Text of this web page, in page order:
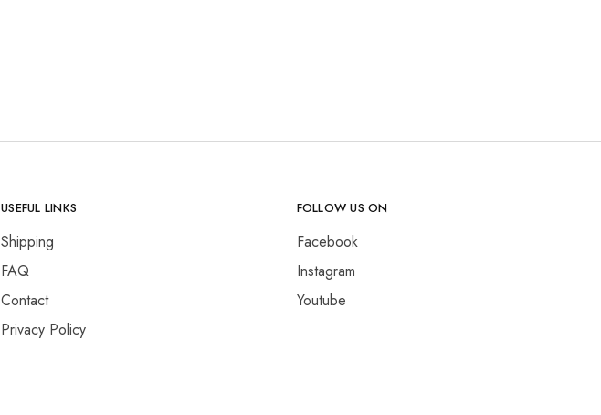
USEFUL LINKS
Shipping
FAQ
Contact
Privacy Policy
FOLLOW US ON
Facebook
Instagram
Youtube